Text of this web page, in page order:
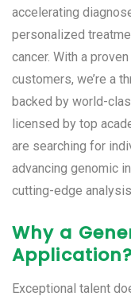
accelerating
personalized
cancer. With a
customers, we’re a
backed by world-
licensed by top
are searching for
advancing genomic
cutting-edge
Why a
Application?
Exceptional talent